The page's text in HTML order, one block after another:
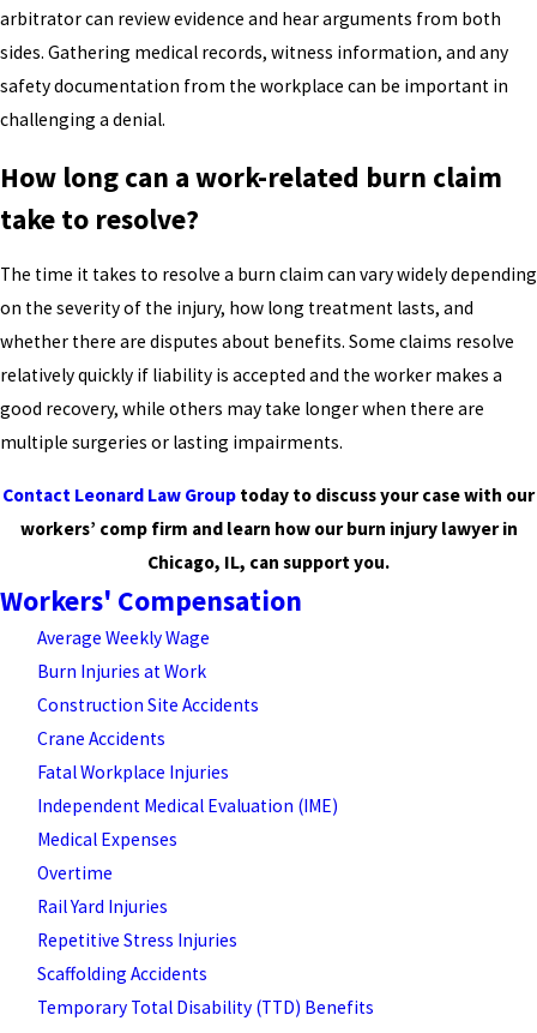
arbitrator can review evidence and hear arguments from both
sides. Gathering medical records, witness information, and any
safety documentation from the workplace can be important in
challenging a denial.
How long can a work-related burn claim
take to resolve?
The time it takes to resolve a burn claim can vary widely depending
on the severity of the injury, how long treatment lasts, and
whether there are disputes about benefits. Some claims resolve
relatively quickly if liability is accepted and the worker makes a
good recovery, while others may take longer when there are
multiple surgeries or lasting impairments.
Contact Leonard Law Group today to discuss your case with our
workers’ comp firm and learn how our burn injury lawyer in
Chicago, IL, can support you.
Workers' Compensation
Average Weekly Wage
Burn Injuries at Work
Construction Site Accidents
Crane Accidents
Fatal Workplace Injuries
Independent Medical Evaluation (IME)
Medical Expenses
Overtime
Rail Yard Injuries
Repetitive Stress Injuries
Scaffolding Accidents
Temporary Total Disability (TTD) Benefits